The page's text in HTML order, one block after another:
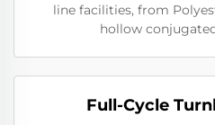
line facilities, from
hollow
Full-Cycle